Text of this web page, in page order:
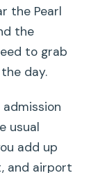
the Pearl
the
to grab
day.
usual
add up
and airport